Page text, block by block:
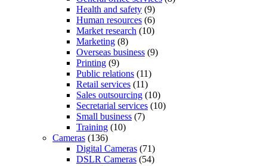
Health and safety (9)
Human resources (6)
Market research (10)
Marketing (8)
Overseas business (9)
Printing (9)
Public relations (11)
Retail services (11)
Sales outsourcing (10)
Secretarial services (10)
Small business (7)
Training (10)
Cameras (136)
Digital Cameras (71)
DSLR Cameras (54)